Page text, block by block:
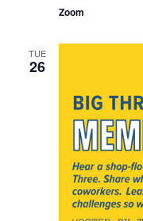
Zoom
TUE
26